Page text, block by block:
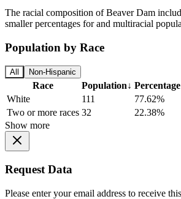
The racial composition of Beaver Dam
smaller percentages for and multiracial
Population by Race
All Non-Hispanic
Race Population↓
White
111
77.62%
Two or more races 32
22.38%
Show more
Request Data
Please enter your email address to receive